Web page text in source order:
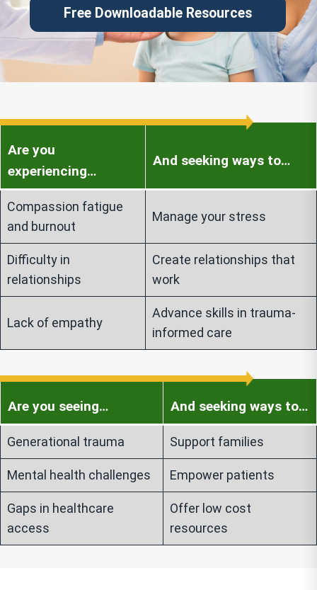
Free Downloadable Resources
Are you
experiencing…
And seeking ways to…
Compassion fatigue
and burnout
Manage your stress
Difficulty in
relationships
Create relationships that
work
Lack of empathy
Advance skills in trauma-
informed care
Are you seeing… And seeking ways to…
Generational trauma Support families
Mental health challenges Empower patients
Gaps in healthcare
access
Offer low cost
resources